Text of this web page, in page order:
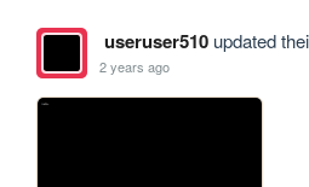
useruser510updated
2 years ago